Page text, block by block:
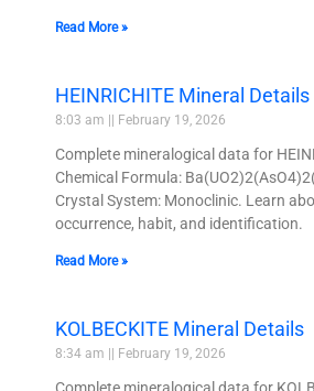
Read More »
HEINRICHITE Mineral Details
8:03 am February 19, 2026
Complete mineralogical data for
Chemical Formula:
Crystal System: Monoclinic. Learn
occurrence, habit, and identification.
Read More »
KOLBECKITE Mineral Details
8:34 am February 19, 2026
Complete mineralogical data for